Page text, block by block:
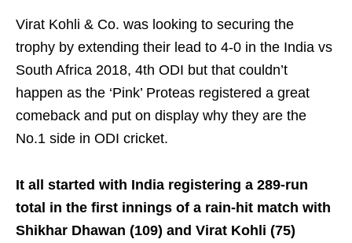
Virat Kohli & Co. was looking to securing the
trophy by extending their lead to 4-0 in the India vs
South Africa 2018, 4th ODI but that couldn’t
happen as the ‘Pink’ Proteas registered a great
comeback and put on display why they are the
No.1 side in ODI cricket.
It all started with India registering a 289-run
total in the first innings of a rain-hit match with
Shikhar Dhawan (109) and Virat Kohli (75)